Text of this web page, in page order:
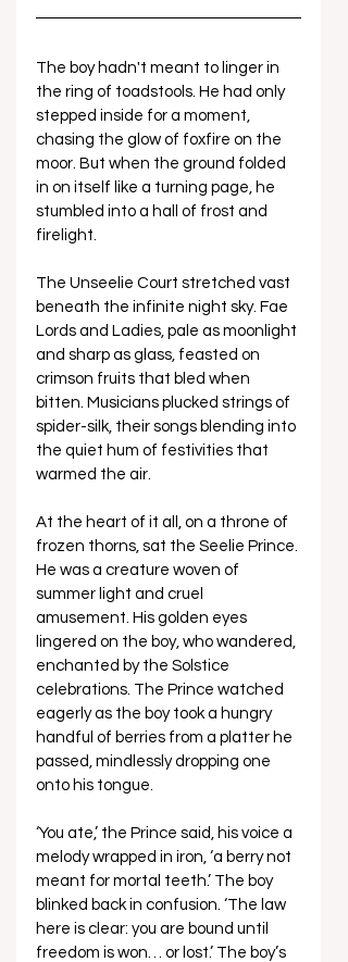
The boy hadn't meant to linger in
the ring of toadstools. He had only
stepped inside for a moment,
chasing the glow of foxfire on the
moor. But when the ground folded
in on itself like a turning page, he
stumbled into a hall of frost and
firelight.
The Unseelie Court stretched vast
beneath the infinite night sky. Fae
Lords and Ladies, pale as moonlight
and sharp as glass, feasted on
crimson fruits that bled when
bitten. Musicians plucked strings of
spider-silk, their songs blending into
the quiet hum of festivities that
warmed the air.
At the heart of it all, on a throne of
frozen thorns, sat the Seelie Prince.
He was a creature woven of
summer light and cruel
amusement. His golden eyes
lingered on the boy, who wandered,
enchanted by the Solstice
celebrations. The Prince watched
eagerly as the boy took a hungry
handful of berries from a platter he
passed, mindlessly dropping one
onto his tongue.
‘You ate,’ the Prince said, his voice a
melody wrapped in iron, ‘a berry not
meant for mortal teeth.’ The boy
blinked back in confusion. ‘The law
here is clear: you are bound until
freedom is won… or lost.’ The boy’s